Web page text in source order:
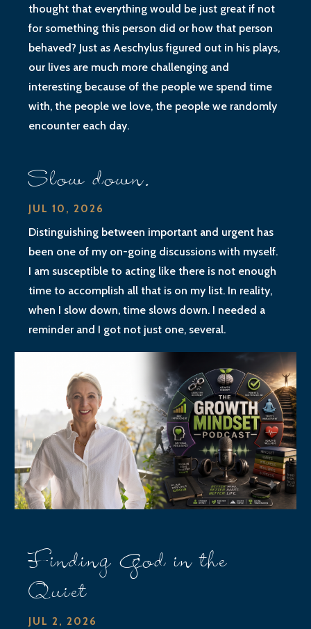
thought that everything would be just great if not
for something this person did or how that person
behaved? Just as Aeschylus figured out in his plays,
our lives are much more challenging and
interesting because of the people we spend time
with, the people we love, the people we randomly
encounter each day.
Slow down.
JUL 10, 2026
Distinguishing between important and urgent has
been one of my on-going discussions with myself.
I am susceptible to acting like there is not enough
time to accomplish all that is on my list. In reality,
when I slow down, time slows down. I needed a
reminder and I got not just one, several.
Finding God in the
Quiet
JUL 2, 2026